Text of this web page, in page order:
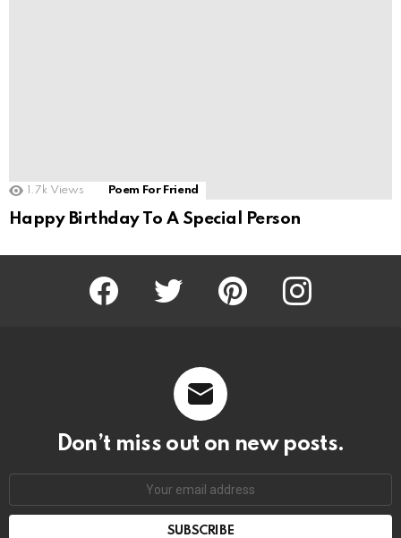
1.7k Views Poem For Friend
Happy Birthday To A Special Person
Facebook Twitter Pinterest Instagram
Don’t miss out on new posts.
SUBSCRIBE